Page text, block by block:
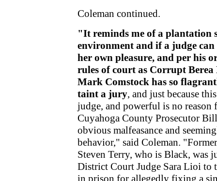
Coleman continued.
"It reminds me of a plantation
environment and if a judge
her own pleasure, and per his
rules of court as Corrupt
Mark Comstock has so
taint a jury, and just because
judge, and powerful is no
Cuyahoga County Prosecutor
obvious malfeasance and
behavior," said Coleman.
Steven Terry, who is Black, was
District Court Judge Sara Lioi to
in prison for allegedly fixing a